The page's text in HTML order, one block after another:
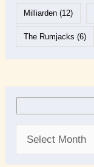
Milliarden(12)
The Rumjacks (6)